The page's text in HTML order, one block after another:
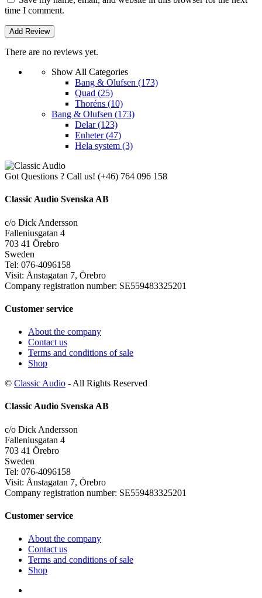
time I comment.
There are no reviews yet.
Show All Categories
Bang & Olufsen (173)
Quad (25)
Thoréns (10)
Bang & Olufsen (173)
Delar(123)
Enheter(47)
Hela system (3)
Got Questions ? Call us! (+46) 764 096 158
Classic Audio Svenska AB
c/o Dick Andersson
Falleniusgatan 4
703 41 Örebro
Sweden
Tel: 076-4096158
Visit: Ånstagatan 7, Örebro
Company registration number: SE559483325201
Customer service
About the company
Contact us
Terms and conditions of sale
Shop
© Classic Audio - All Rights Reserved
Classic Audio Svenska AB
c/o Dick Andersson
Falleniusgatan 4
703 41 Örebro
Sweden
Tel: 076-4096158
Visit: Ånstagatan 7, Örebro
Company registration number: SE559483325201
Customer service
About the company
Contact us
Terms and conditions of sale
Shop